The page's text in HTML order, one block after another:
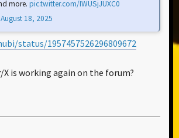
more. pic.twitter.com/IWUSjJUXC0
August 18, 2025
status/1957457526296809672
is working again on the forum?